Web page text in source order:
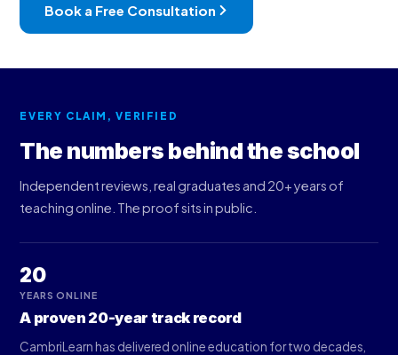
Book a Free Consultation
EVERY CLAIM, VERIFIED
The numbers behind the school
Independent reviews, real graduates and 20+ years of
teaching online. The proof sits in public.
20
YEARS ONLINE
A proven 20-year track record
CambriLearn has delivered online education for two decades,